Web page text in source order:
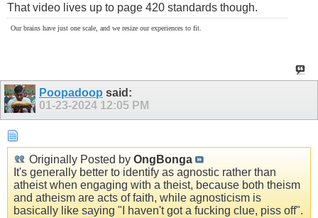
That video lives up to page 420 standards though.
Our brains have just one scale, and we resize our experiences to fit.
Poopadoop said:
01-23-2024 12:05 PM
Originally Posted by OngBonga
It's generally better to identify as agnostic rather than
atheist when engaging with a theist, because both theism
and atheism are acts of faith, while agnosticism is
basically like saying "I haven't got a fucking clue, piss off".